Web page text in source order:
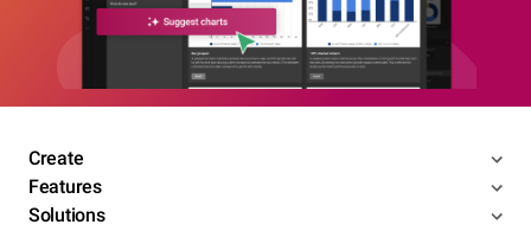
Create
Features
Solutions